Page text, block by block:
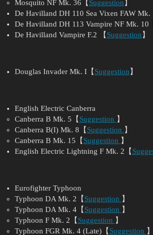
Mosquito NF Mk. 36【 Suggestion 】
De Havilland DH 110 Sea Vixen FAW Mk.
De Havilland DH 113 Vampire NF Mk. 10
De Havilland Vampire F.2 【 Suggestion 】
Douglas Invader Mk. I【 Suggestion 】
English Electric Canberra
Canberra B Mk. 5【 Suggestion 】
Canberra B(I) Mk. 8【 Suggestion 】
Canberra B Mk. 15【 Suggestion 】
English Electric Lightning F Mk. 2【
Eurofighter Typhoon
Typhoon DA Mk. 2【 Suggestion 】
Typhoon DA Mk. 4【 Suggestion 】
Typhoon F Mk. 2【 Suggestion 】
Typhoon FGR Mk. 4 (Late)【 Suggestion 】